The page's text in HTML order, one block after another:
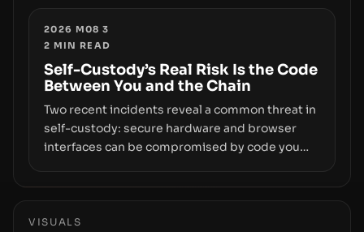
hardware deployments, the risk surface now
centers on how institutions manage keys, data,
and physical deployment.
2026 M08 3
2 MIN READ
Self-Custody’s Real Risk Is the Code
Between You and the Chain
Two recent incidents reveal a common threat in
self-custody: secure hardware and browser
interfaces can be compromised by code you
flaws in Coldcard firmware to a browser-script
addresses, the true risk sits in the custody
VISUALS